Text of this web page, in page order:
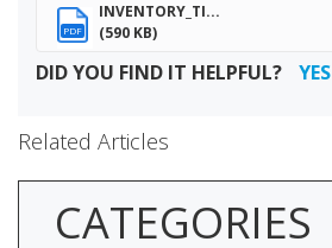
PDF
INVENTORY_TI...
(590 KB)
DID YOU FIND IT HELPFUL? YES
Related Articles
CATEGORIES